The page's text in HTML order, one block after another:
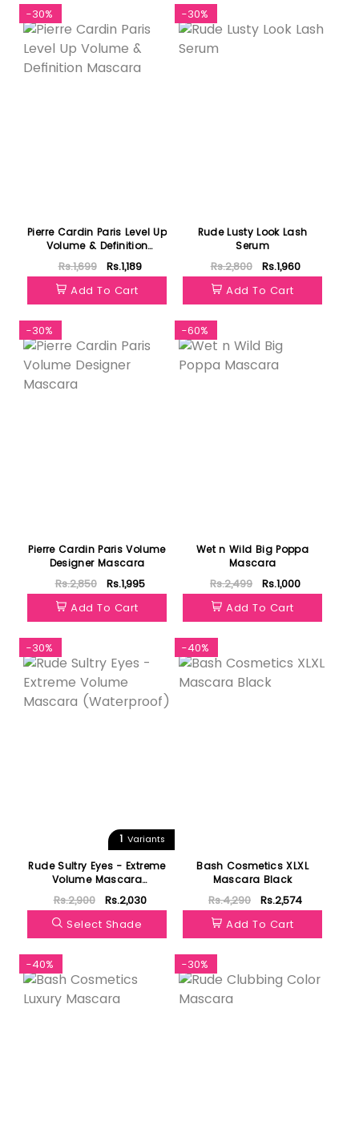
-30%
Pierre Cardin Paris Level Up
Volume & Definition
Mascara
Rs.1,699
Rs.1,189
Add To Cart
-30%
Rude Lusty Look Lash
Serum
Rs.2,800
Rs.1,960
Add To Cart
-30%
Pierre Cardin Paris Volume
Designer Mascara
Rs.2,850
Rs.1,995
Add To Cart
-60%
Wet n Wild Big Poppa
Mascara
Rs.2,499
Rs.1,000
Add To Cart
-30%
1 Variants
Rude Sultry Eyes - Extreme
Volume Mascara
(Waterproof)
Rs.2,900
Rs.2,030
Select Shade
-40%
Bash Cosmetics XLXL
Mascara Black
Rs.4,290
Rs.2,574
Add To Cart
-40% -30%